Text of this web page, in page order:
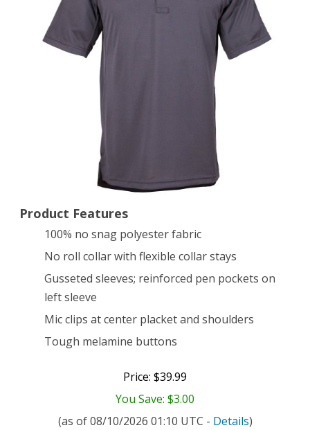
Polo
Short
Product Features
100% no snag polyester fabric
No roll collar with flexible collar stays
Gusseted sleeves; reinforced pen pockets on
left sleeve
Mic clips at center placket and shoulders
Tough melamine buttons
Price: $39.99
You Save: $3.00
(as of 08/10/2026 01:10 UTC - Details)